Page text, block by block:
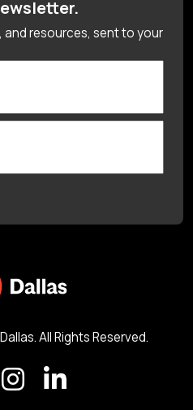
resources, sent to your
All Rights Reserved.